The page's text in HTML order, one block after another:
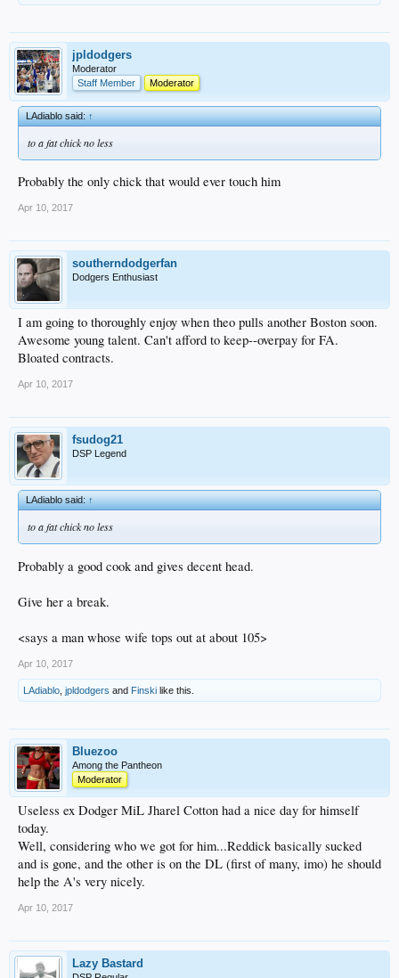
jpldodgers
Moderator
Staff Member
Moderator
LAdiablo said:↑
to a fat chick no less
Probably the only chick that would ever touch him
Apr 10, 2017
southerndodgerfan
Dodgers Enthusiast
I am going to thoroughly enjoy when theo pulls another Boston soon.
Awesome young talent. Can't afford to keep--overpay for FA.
Bloated contracts.
Apr 10, 2017
fsudog21
DSP Legend
LAdiablo said:↑
to a fat chick no less
Probably a good cook and gives decent head.
Give her a break.
<says a man whose wife tops out at about 105>
Apr 10, 2017
LAdiablo jpldodgers and Finski like this.
Bluezoo
Among the Pantheon
Moderator
Useless ex Dodger MiL Jharel Cotton had a nice day for himself
today.
Well, considering who we got for him...Reddick basically sucked
and is gone, and the other is on the DL (first of many, imo) he should
help the A's very nicely.
Apr 10, 2017
Lazy Bastard